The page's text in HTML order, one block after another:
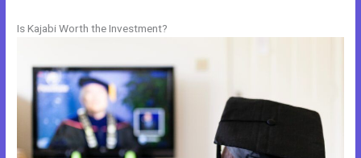
Is Kajabi Worth the Investment?